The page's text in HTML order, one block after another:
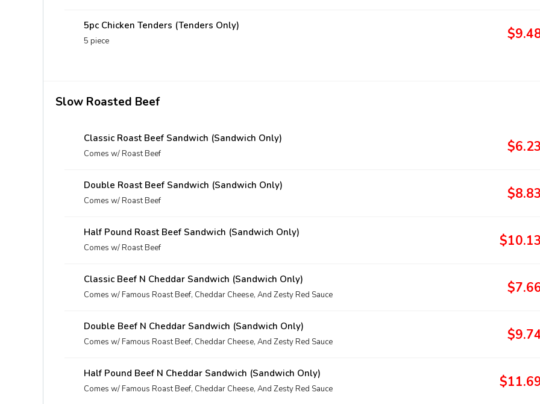
5pc Chicken Tenders (Tenders Only)
5 piece
Slow Roasted Beef
Classic Roast Beef Sandwich (Sandwich Only)
Comes w/ Roast Beef $6.23
Double Roast Beef Sandwich (Sandwich Only)
Comes w/ Roast Beef $8.83
Half Pound Roast Beef Sandwich (Sandwich Only)
Comes w/ Roast Beef $10.13
Classic Beef N Cheddar Sandwich (Sandwich Only)
Comes w/ Famous Roast Beef, Cheddar Cheese, And Zesty Red Sauce
Double Beef N Cheddar Sandwich (Sandwich Only)
Comes w/ Famous Roast Beef, Cheddar Cheese, And Zesty Red Sauce
Half Pound Beef N Cheddar Sandwich (Sandwich Only)
Comes w/ Famous Roast Beef, Cheddar Cheese, And Zesty Red Sauce